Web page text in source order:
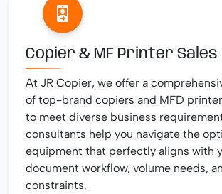
Copier & MF Printer Sales
At JR Copier, we offer a
of top-brand copiers and MFD
to meet diverse business
consultants help you navigate the
equipment that perfectly aligns with
document workflow, volume needs,
constraints.